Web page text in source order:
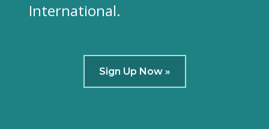
International.
Sign Up Now »